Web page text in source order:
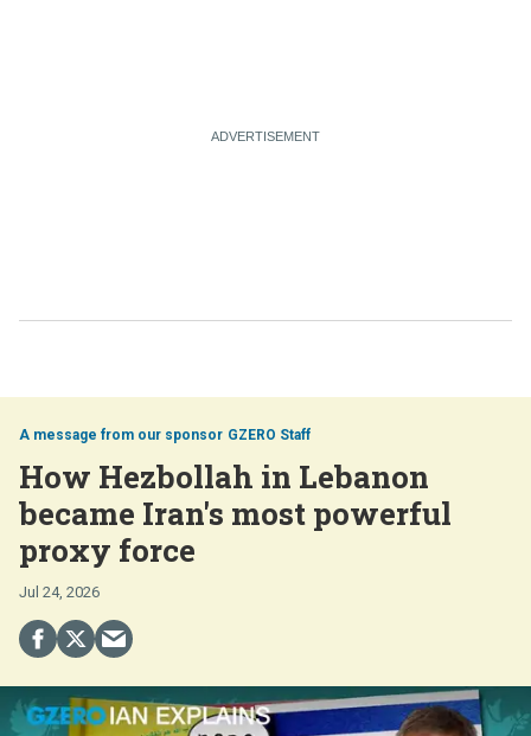
GZERO Staff
How Hezbollah in Lebanon
became Iran's most powerful
proxy force
Jul 24, 2026